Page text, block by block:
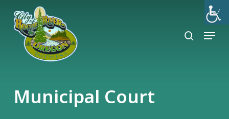
content
search
Menu
Municipal Court
Close